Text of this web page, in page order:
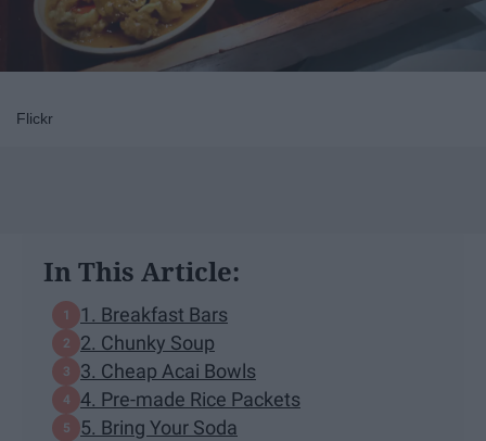
Flickr
In This Article:
1. Breakfast Bars
2. Chunky Soup
3. Cheap Acai Bowls
4. Pre-made Rice Packets
5. Bring Your Soda